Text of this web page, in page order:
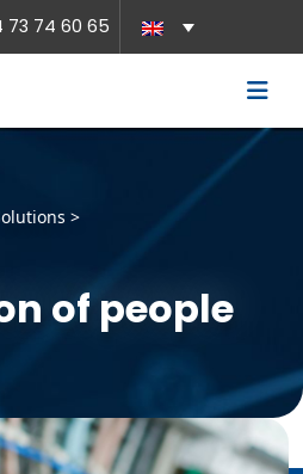
73 74 60 65
>
of people